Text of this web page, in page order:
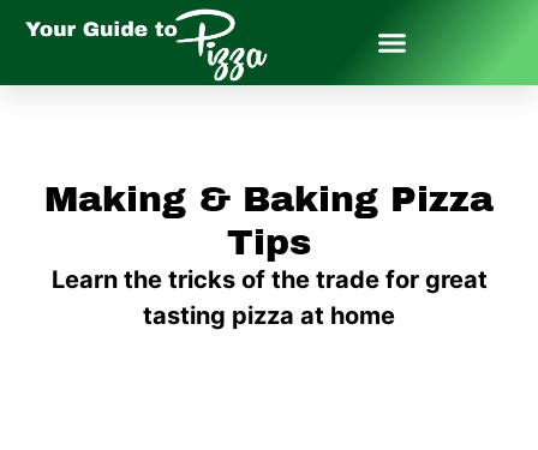
Making & Baking Pizza
Tips
Learn the tricks of the trade for great
tasting pizza at home